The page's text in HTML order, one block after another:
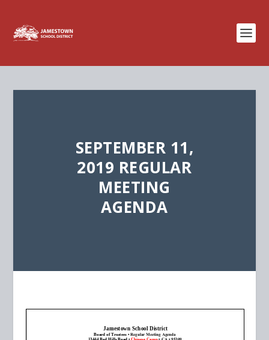
SEPTEMBER 11,
2019 REGULAR
MEETING
AGENDA